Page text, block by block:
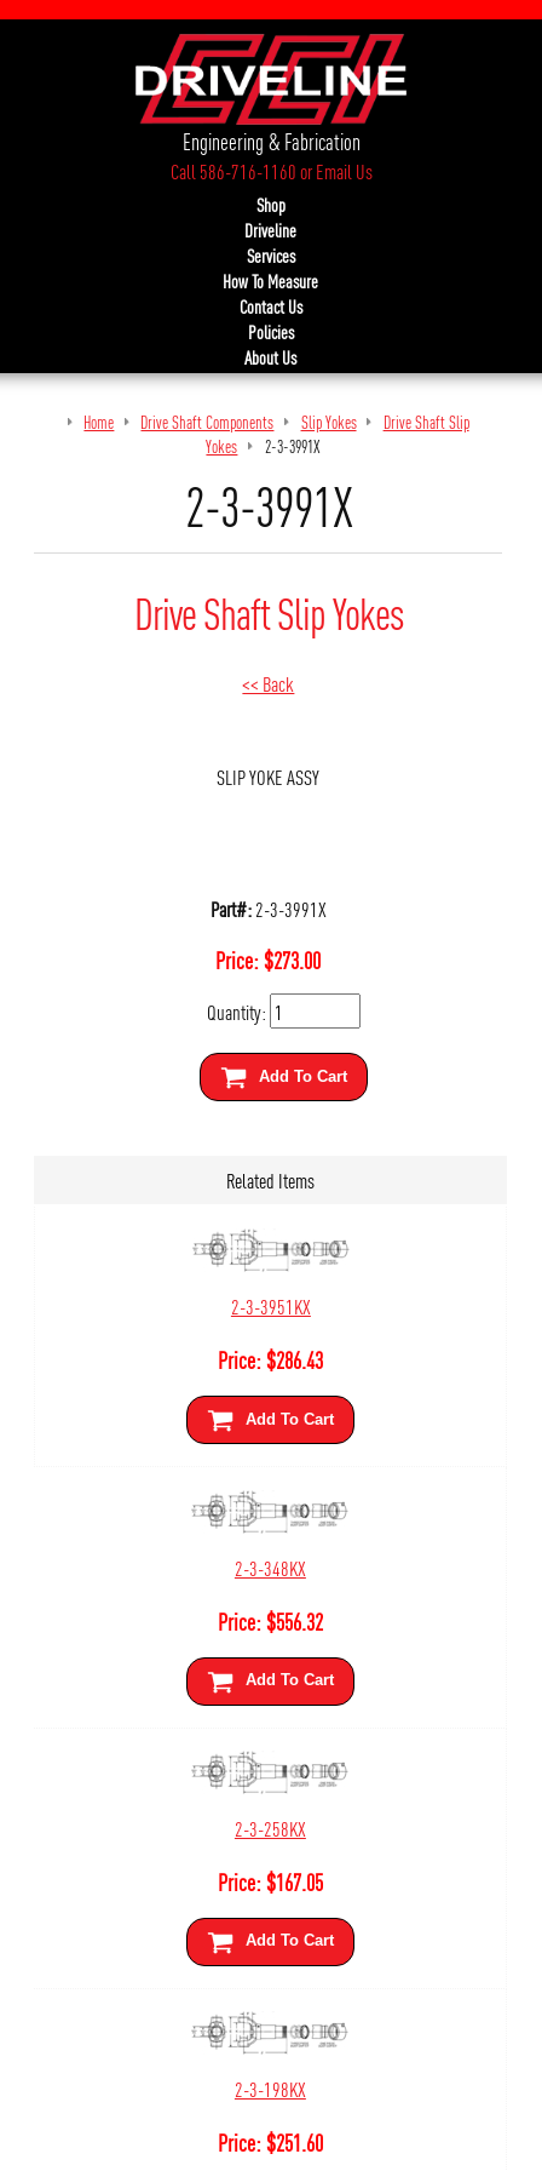
Engineering & Fabrication
Call 586-716-1160orEmail Us
Shop
Driveline
Services
How To Measure
Contact Us
Policies
About Us
Home Drive Shaft Components Slip Yokes
Drive Shaft Slip
Yokes
2-3-3991X
2-3-3991X
Drive Shaft Slip Yokes
<< Back
SLIP YOKE ASSY
Part#:2-3-3991X
Price:$273.00
Quantity:
Add To Cart
Related Items
2-3-3951KX
Price:$286.43
Add To Cart
2-3-348KX
Price:$556.32
Add To Cart
2-3-258KX
Price:$167.05
Add To Cart
2-3-198KX
Price:$251.60